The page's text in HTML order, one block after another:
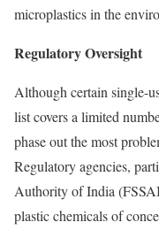
microplastics in the
Regulatory Oversight
Although certainsingle-
list covers a limited
phase out the most
Regulatory agencies,
Authority of India
plastic chemicals of